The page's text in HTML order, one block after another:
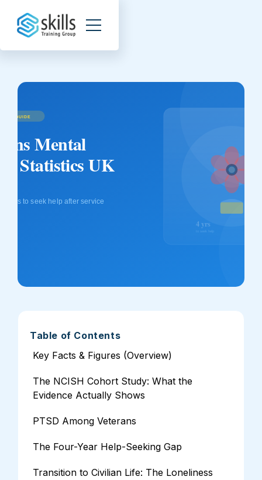
Table of Contents
Key Facts & Figures (Overview)
The NCISH Cohort Study: What the
Evidence Actually Shows
PTSD Among Veterans
The Four-Year Help-Seeking Gap
Transition to Civilian Life: The Loneliness